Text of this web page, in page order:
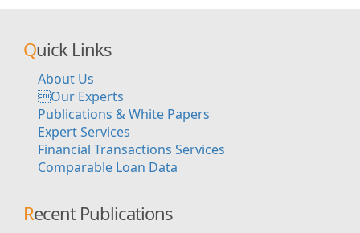
Quick Links
About Us
Our Experts
Publications & White Papers
Expert Services
Financial Transactions Services
Comparable Loan Data
Recent Publications